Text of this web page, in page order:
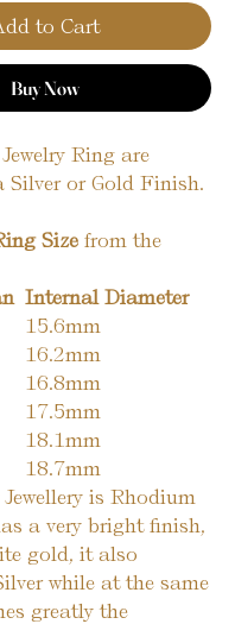
to Cart
Buy Now
Ring are
Silver or Gold Finish.
Size from the
Internal Diameter
15.6mm
16.2mm
16.8mm
17.5mm
18.1mm
18.7mm
is Rhodium
a very bright finish,
gold, it also
while at the same
greatly the